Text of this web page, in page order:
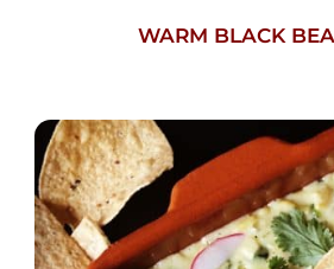
WARM BLACK